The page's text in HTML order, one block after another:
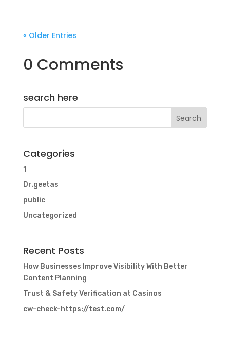
« Older Entries
0 Comments
search here
Categories
1
Dr.geetas
public
Uncategorized
Recent Posts
How Businesses Improve Visibility With Better
Content Planning
Trust & Safety Verification at Casinos
cw-check-https://test.com/